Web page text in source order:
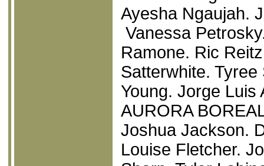
Ayesha Ngaujah.
Vanessa
Ramone. Ric
Satterwhite.
Young. Jorge Luis
AURORA
Joshua Jackson.
Louise Fletcher.